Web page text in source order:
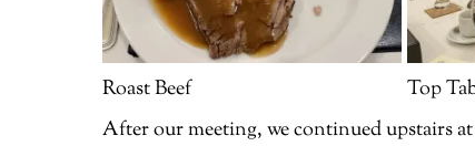
Roast Beef Top
After our meeting, we continued upstairs